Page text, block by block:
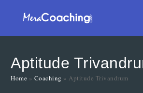
Aptitude
Home » Coaching » Aptitude Trivandrum